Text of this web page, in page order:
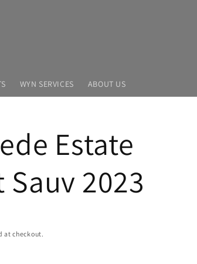
WYN SERVICES ABOUT US
Estate
2023
at checkout.